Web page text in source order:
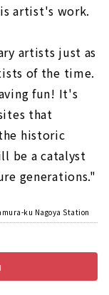
artist's work.
artists just as
of the time.
fun! It's
that
historic
be a catalyst
generations."
ku Nagoya Station